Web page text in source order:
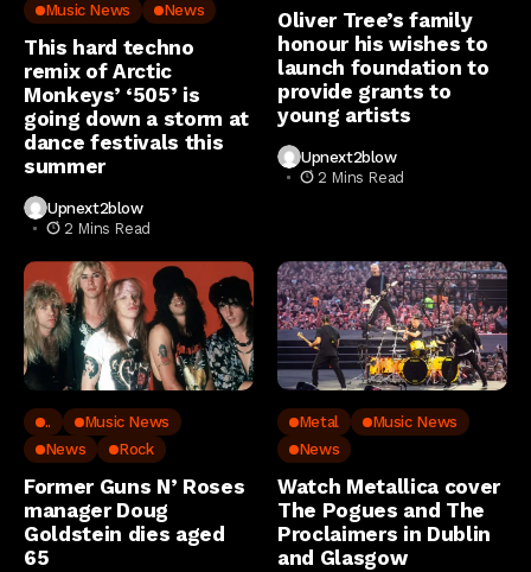
Music News
News
This hard techno
remix of Arctic
Monkeys’ ‘505’ is
going down a storm at
dance festivals this
summer
Upnext2blow
2 Mins Read
Oliver Tree’s family
honour his wishes to
launch foundation to
provide grants to
young artists
Upnext2blow
2 Mins Read
..
Music News
News
Rock
Former Guns N’ Roses
manager Doug
Goldstein dies aged
65
Metal
Music News
News
Watch Metallica cover
The Pogues and The
Proclaimers in Dublin
and Glasgow